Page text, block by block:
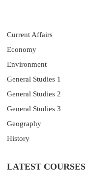
Current Affairs
Economy
Environment
General Studies 1
General Studies 2
General Studies 3
Geography
History
LATEST COURSES